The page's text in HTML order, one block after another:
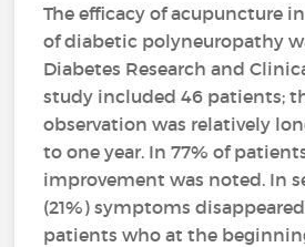
The efficacy of acupuncture
of diabetic polyneuropathy
Diabetes Research and
study included 46 patients;
observation was relatively
to one year. In 77% of
improvement was noted. In
(21%) symptoms
patients who at the